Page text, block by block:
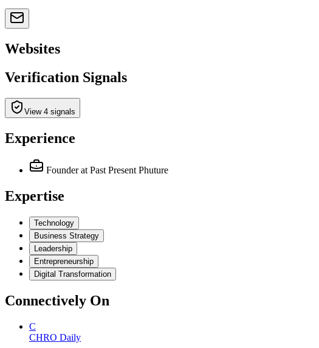
Websites
Verification Signals
View 4 signals
Experience
Founderat Past Present Phuture
Expertise
Technology
Business Strategy
Leadership
Entrepreneurship
Digital Transformation
Connectively On
C
CHRO Daily